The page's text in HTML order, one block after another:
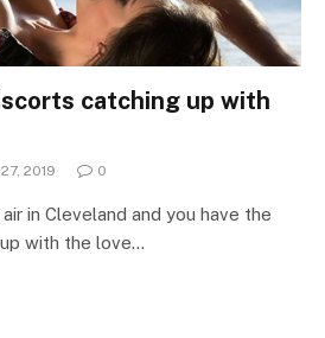
catching up with
2019 0
in Cleveland and you have the
with the love…